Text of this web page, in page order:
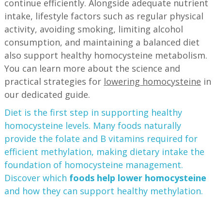
continue efficiently. Alongside adequate nutrient
intake, lifestyle factors such as regular physical
activity, avoiding smoking, limiting alcohol
consumption, and maintaining a balanced diet
also support healthy homocysteine metabolism.
You can learn more about the science and
practical strategies for lowering homocysteine in
our dedicated guide.
Diet is the first step in supporting healthy
homocysteine levels. Many foods naturally
provide the folate and B vitamins required for
efficient methylation, making dietary intake the
foundation of homocysteine management.
Discover which foods help lower homocysteine
and how they can support healthy methylation.